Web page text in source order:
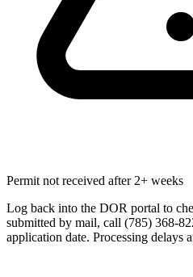
Permit not received after 2+ weeks
Log back into the DOR portal to
submitted by mail, call (785) 368-
application date. Processing delays